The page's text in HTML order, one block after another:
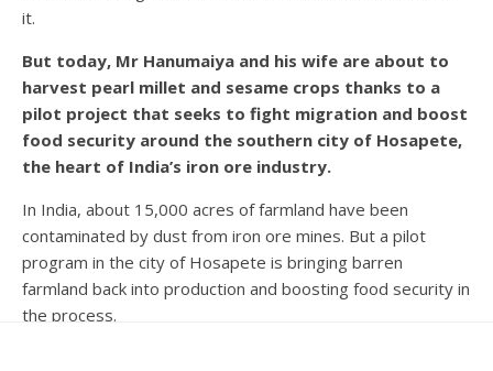
it.
But today, Mr Hanumaiya and his wife are about to
harvest pearl millet and sesame crops thanks to a
pilot project that seeks to fight migration and boost
food security around the southern city of Hosapete,
the heart of India’s iron ore industry.
In India, about 15,000 acres of farmland have been
contaminated by dust from iron ore mines. But a pilot
program in the city of Hosapete is bringing barren
farmland back into production and boosting food security in
the process.